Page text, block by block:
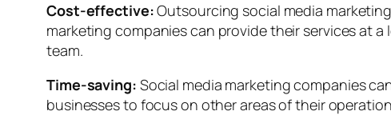
Cost-effective:Outsourcing social media
marketing companies can provide their services at
team.
Time-saving: Social media marketing companies
businesses to focus on other areas of their